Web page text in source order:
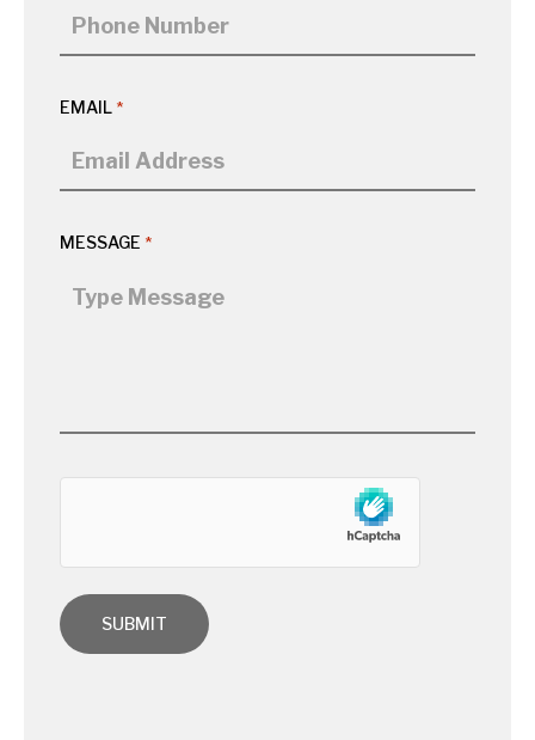
EMAIL *
MESSAGE *